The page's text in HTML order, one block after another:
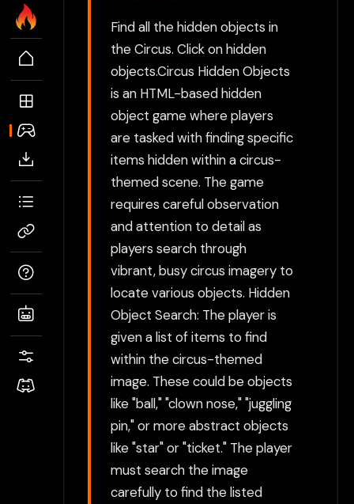
Find all the hidden objects in
the Circus. Click on hidden
objects.Circus Hidden Objects
is an HTML-based hidden
object game where players
are tasked with finding specific
items hidden within a circus-
themed scene. The game
requires careful observation
and attention to detail as
players search through
vibrant, busy circus imagery to
locate various objects. Hidden
Object Search: The player is
given a list of items to find
within the circus-themed
image. These could be objects
like "ball," "clown nose," "juggling
pin," or more abstract objects
like "star" or "ticket." The player
must search the image
carefully to find the listed